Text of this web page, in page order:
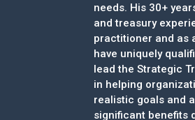
needs. His 30+
and treasury
practitioner and as
have uniquely
lead the Strategic
in helping
realistic goals and
significant benefits